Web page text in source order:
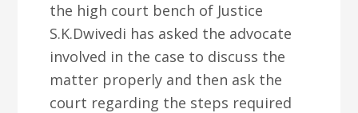
the high court bench of Justice
S.K.Dwivedi has asked the advocate
involved in the case to discuss the
matter properly and then ask the
court regarding the steps required